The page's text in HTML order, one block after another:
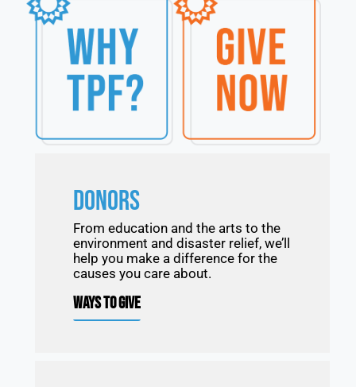
DONORS
From education and the arts to the
environment and disaster relief, we’ll
help you make a difference for the
causes you care about.
WAYS TO GIVE